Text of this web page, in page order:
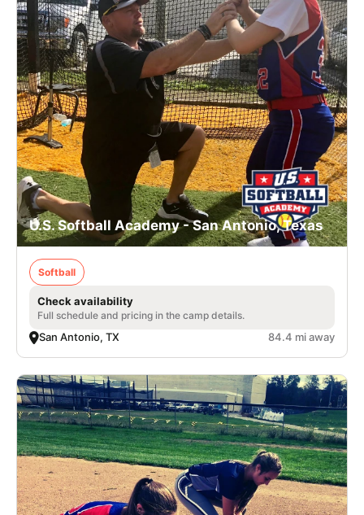
U.S. Softball Academy - San Antonio, Texas
Softball
Check availability
Full schedule and pricing in the camp details.
San Antonio, TX 84.4 mi away